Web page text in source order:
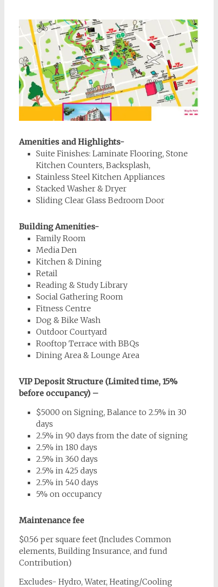
Amenities and Highlights-
Suite Finishes: Laminate Flooring, Stone
Kitchen Counters, Backsplash,
Stainless Steel Kitchen Appliances
Stacked Washer & Dryer
Sliding Clear Glass Bedroom Door
Building Amenities-
Family Room
Media Den
Kitchen & Dining
Retail
Reading & Study Library
Social Gathering Room
Fitness Centre
Dog & Bike Wash
Outdoor Courtyard
Rooftop Terrace with BBQs
Dining Area & Lounge Area
VIP Deposit Structure (Limited time, 15%
before occupancy) –
$5000 on Signing, Balance to 2.5% in 30
days
2.5% in 90 days from the date of signing
2.5% in 180 days
2.5% in 360 days
2.5% in 425 days
2.5% in 540 days
5% on occupancy
Maintenance fee
$0.56 per square feet (Includes Common
elements, Building Insurance, and fund
Contribution)
Excludes- Hydro, Water, Heating/Cooling